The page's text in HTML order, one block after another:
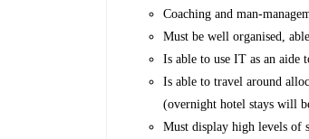
Coaching and man-
Must be well organised,
Is able to use IT as an aide
Is able to travel around
(overnight hotel stays will
Must display high levels of